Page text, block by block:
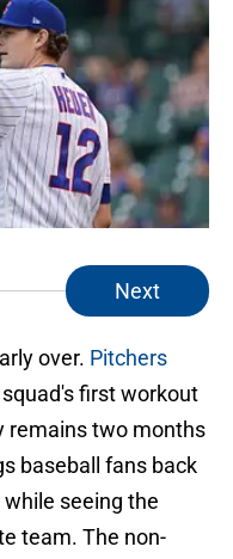
Next
over. Pitchers
first workout
remains two months
baseball fans back
seeing the
team. The non-